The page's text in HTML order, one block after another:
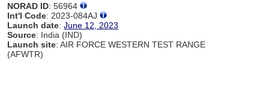
NORAD ID: 56964
Int'l Code: 2023-084AJ
Launch date:June 12, 2023
Source: India (IND)
Launch site: AIR FORCE WESTERN TEST RANGE
(AFWTR)